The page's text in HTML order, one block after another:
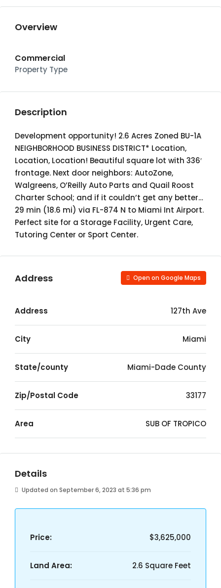
Overview
Commercial
Property Type
Description
Development opportunity! 2.6 Acres Zoned BU-1A
NEIGHBORHOOD BUSINESS DISTRICT* Location,
Location, Location! Beautiful square lot with 336′
frontage. Next door neighbors: AutoZone,
Walgreens, O’Reilly Auto Parts and Quail Roost
Charter School; and if it couldn’t get any better…
29 min (18.6 mi) via FL-874 N to Miami Int Airport.
Perfect site for a Storage Facility, Urgent Care,
Tutoring Center or Sport Center.
Address Open on Google Maps
Address 127th Ave
City Miami
State/county Miami-Dade County
Zip/Postal Code 33177
Area SUB OF TROPICO
Details
Updated on September 6, 2023 at 5:36 pm
Price: $3,625,000
Land Area: 2.6 Square Feet